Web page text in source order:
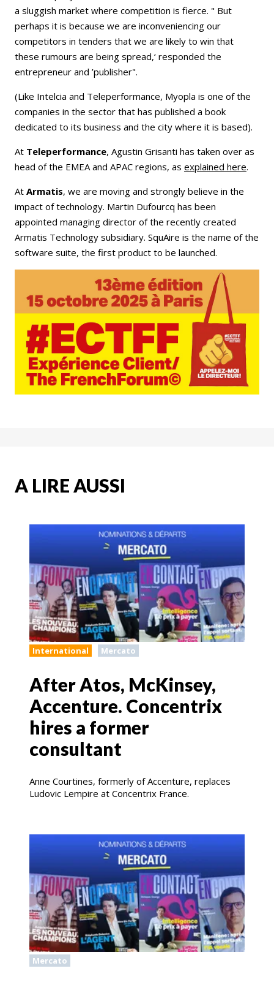
a sluggish market where competition is fierce. " But
perhaps it is because we are inconveniencing our
competitors in tenders that we are likely to win that
these rumours are being spread,‘ responded the
entrepreneur and ’publisher".
(Like Intelcia and Teleperformance, Myopla is one of the
companies in the sector that has published a book
dedicated to its business and the city where it is based).
At Teleperformance, Agustin Grisanti has taken over as
head of the EMEA and APAC regions, as explained here.
At Armatis, we are moving and strongly believe in the
impact of technology. Martin Dufourcq has been
appointed managing director of the recently created
Armatis Technology subsidiary. SquAire is the name of the
software suite, the first product to be launched.
A LIRE AUSSI
International Mercato
After Atos, McKinsey,
Accenture. Concentrix
hires a former
consultant
Anne Courtines, formerly of Accenture, replaces
Ludovic Lempire at Concentrix France.
Mercato